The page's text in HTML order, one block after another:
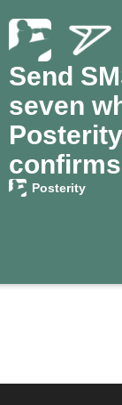
Send
seven
Posterity
death
Posterity